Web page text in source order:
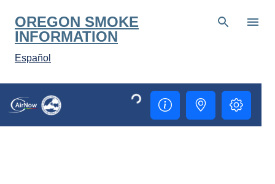
Skip to main content
OREGON SMOKE
INFORMATION
Español